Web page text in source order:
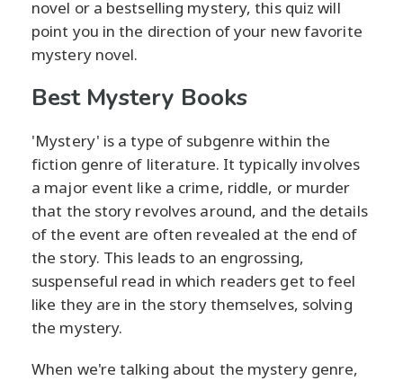
novel or a bestselling mystery, this quiz will
point you in the direction of your new favorite
mystery novel.
Best Mystery Books
'Mystery' is a type of subgenre within the
fiction genre of literature. It typically involves
a major event like a crime, riddle, or murder
that the story revolves around, and the details
of the event are often revealed at the end of
the story. This leads to an engrossing,
suspenseful read in which readers get to feel
like they are in the story themselves, solving
the mystery.
When we're talking about the mystery genre,